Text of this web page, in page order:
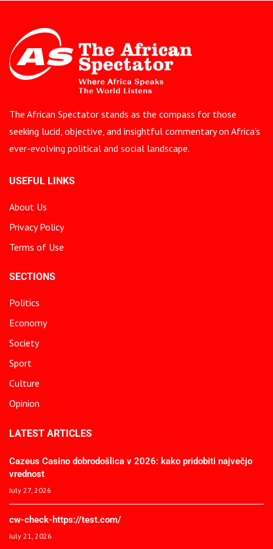
The African Spectator stands as the compass for those
seeking lucid, objective, and insightful commentary on Africa’s
ever-evolving political and social landscape.
USEFUL LINKS
About Us
Privacy Policy
Terms of Use
SECTIONS
Politics
Economy
Society
Sport
Culture
Opinion
LATEST ARTICLES
Cazeus Casino dobrodošlica v 2026: kako pridobiti največjo
vrednost
July 27, 2026
cw-check-https://test.com/
July 21, 2026